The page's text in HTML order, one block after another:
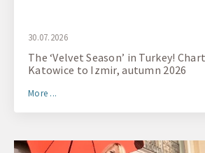
30.07.2026
The ‘Velvet Season’ in Turkey!
Katowice to Izmir, autumn 2026
More ...